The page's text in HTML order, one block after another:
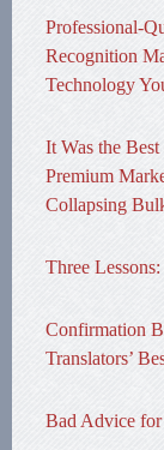
Professional-
Recognition
Technology
It Was the
Premium
Collapsing
Three
Confirmation
Translators’
Bad Advice